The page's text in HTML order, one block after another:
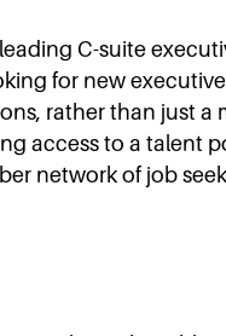
C-suite
for new
rather than just a
access to a talent
network of job